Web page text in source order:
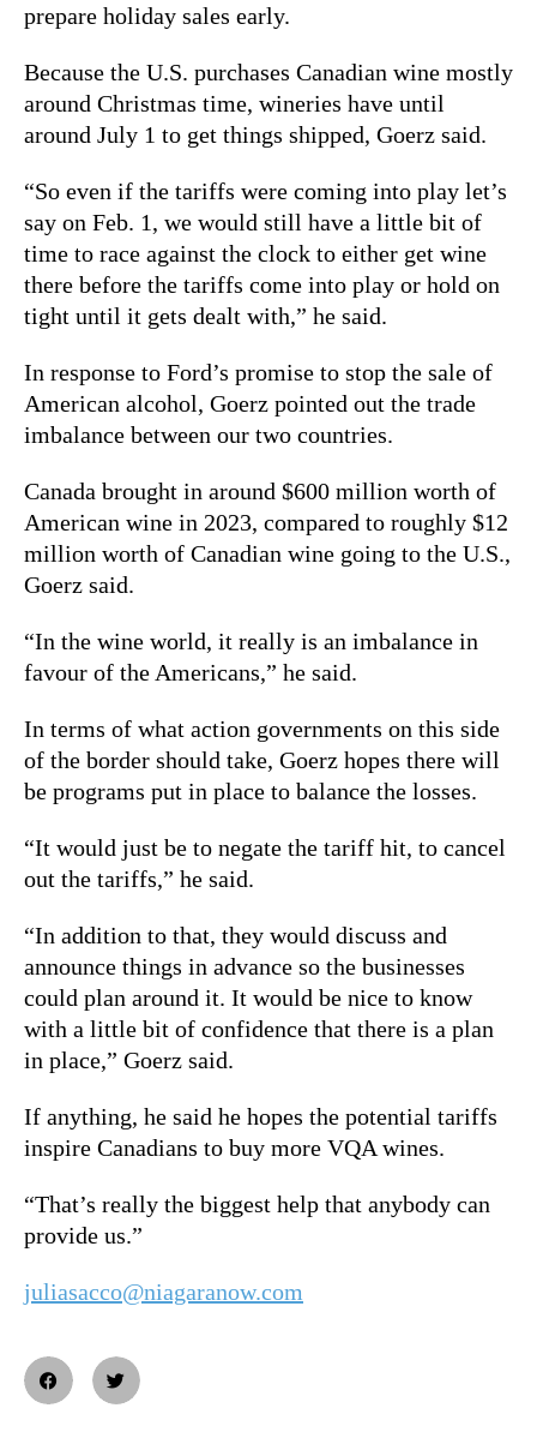
prepare holiday sales early.
Because the U.S. purchases Canadian wine mostly
around Christmas time, wineries have until
around July 1 to get things shipped, Goerz said.
“So even if the tariffs were coming into play let’s
say on Feb. 1, we would still have a little bit of
time to race against the clock to either get wine
there before the tariffs come into play or hold on
tight until it gets dealt with,” he said.
In response to Ford’s promise to stop the sale of
American alcohol, Goerz pointed out the trade
imbalance between our two countries.
Canada brought in around $600 million worth of
American wine in 2023, compared to roughly $12
million worth of Canadian wine going to the U.S.,
Goerz said.
“In the wine world, it really is an imbalance in
favour of the Americans,” he said.
In terms of what action governments on this side
of the border should take, Goerz hopes there will
be programs put in place to balance the losses.
“It would just be to negate the tariff hit, to cancel
out the tariffs,” he said.
“In addition to that, they would discuss and
announce things in advance so the businesses
could plan around it. It would be nice to know
with a little bit of confidence that there is a plan
in place,” Goerz said.
If anything, he said he hopes the potential tariffs
inspire Canadians to buy more VQA wines.
“That’s really the biggest help that anybody can
provide us.”
juliasacco@niagaranow.com